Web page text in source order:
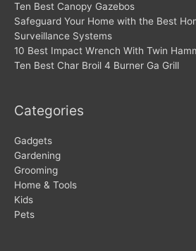
Ten Best Canopy Gazebos
Safeguard Your Home with the Best
Surveillance Systems
10 Best Impact Wrench With Twin
Ten Best Char Broil 4 Burner Ga Grill
Categories
Gadgets
Gardening
Grooming
Home & Tools
Kids
Pets